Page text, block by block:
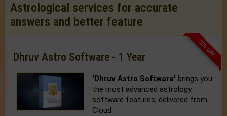
Astrological services for accurate
answers and better feature
33% OFF
Dhruv Astro Software - 1 Year
'Dhruv Astro Software' brings you
the most advanced astrology
software features, delivered from
Cloud.